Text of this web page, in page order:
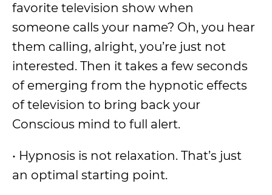
favorite television show when
someone calls your name? Oh, you hear
them calling, alright, you’re just not
interested. Then it takes a few seconds
of emerging from the hypnotic effects
of television to bring back your
Conscious mind to full alert.
• Hypnosis is not relaxation. That’s just
an optimal starting point.